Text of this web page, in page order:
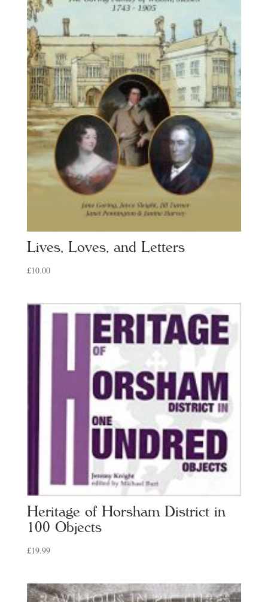
Lives, Loves, and Letters
£10.00
Heritage of Horsham District in
100 Objects
£19.99